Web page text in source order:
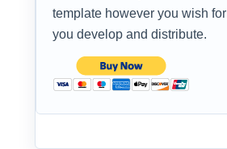
template however you wish
you develop and distribute.